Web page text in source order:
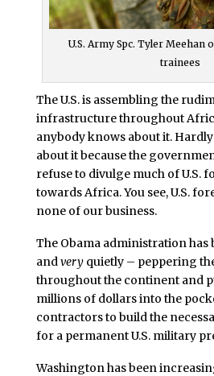
U.S. Army Spc. Tyler Meehan
trainees
The U.S. is assembling the
infrastructure throughout
anybody knows about it.
about it because the
refuse to divulge much of U.S.
towards Africa. You see, U.S.
none of our business.
The Obama administration has
andveryquietly – peppering
throughout the continent and
millions of dollars into the
contractors to build the
for a permanent U.S. military
Washington has been